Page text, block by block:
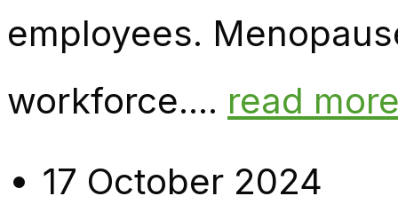
employees.
workforce.... read
17 October 2024